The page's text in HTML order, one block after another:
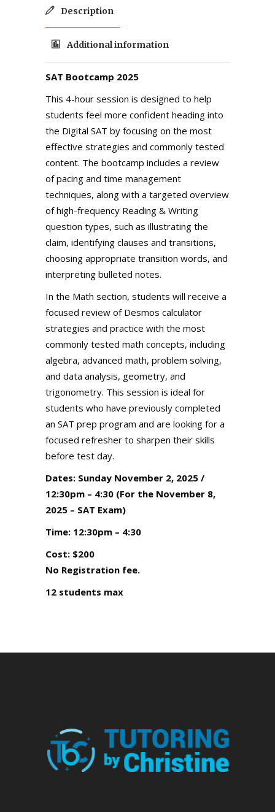
Description
Additional information
SAT Bootcamp 2025
This 4-hour session is designed to help
students feel more confident heading into
the Digital SAT by focusing on the most
effective strategies and commonly tested
content. The bootcamp includes a review
of pacing and time management
techniques, along with a targeted overview
of high-frequency Reading & Writing
question types, such as illustrating the
claim, identifying clauses and transitions,
choosing appropriate transition words, and
interpreting bulleted notes.
In the Math section, students will receive a
focused review of Desmos calculator
strategies and practice with the most
commonly tested math concepts, including
algebra, advanced math, problem solving,
and data analysis, geometry, and
trigonometry. This session is ideal for
students who have previously completed
an SAT prep program and are looking for a
focused refresher to sharpen their skills
before test day.
Dates: Sunday November 2, 2025 /
12:30pm – 4:30 (For the November 8,
2025 – SAT Exam)
Time: 12:30pm – 4:30
Cost: $200
No Registration fee.
12 students max